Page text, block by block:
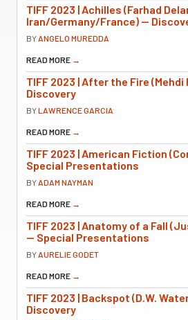
TIFF 2023 | Achilles (Farhad
Iran/Germany/France) —
BY ANGELO MUREDDA
READ MORE →
TIFF 2023 | After the Fire
Discovery
BYLAWRENCE GARCIA
READ MORE →
TIFF 2023 | American Fiction
Special Presentations
BY ADAM NAYMAN
READ MORE →
TIFF 2023 | Anatomy of a Fall
— Special Presentations
BY AURELIE GODET
READ MORE →
TIFF 2023 | Backspot (D.W.
Discovery